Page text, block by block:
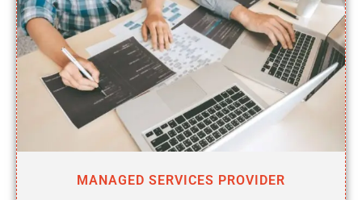
MANAGED SERVICES PROVIDER